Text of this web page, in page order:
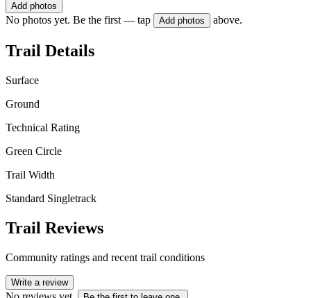
Add photos
No photos yet. Be the first — tap Add photos above.
Trail Details
Surface
Ground
Technical Rating
Green Circle
Trail Width
Standard Singletrack
Trail Reviews
Community ratings and recent trail conditions
Write a review